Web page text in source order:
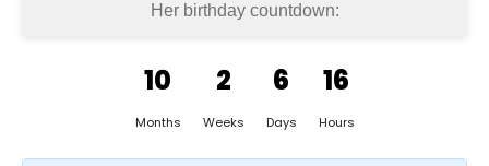
Her birthday countdown:
10
Months
2
Weeks
6
Days
16
Hours